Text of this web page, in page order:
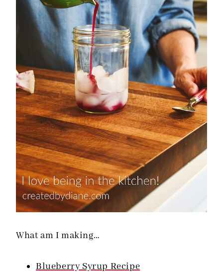
What am I making…
Blueberry Syrup Recipe